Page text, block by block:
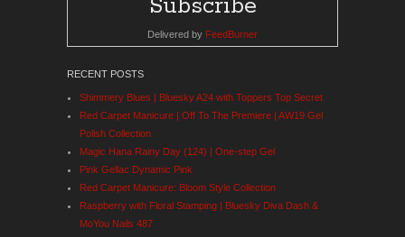
Delivered by FeedBurner
RECENT POSTS
Shimmery Blues | Bluesky A24 with Toppers Top Secret
Red Carpet Manicure | Off To The Premiere | AW19 Gel
Polish Collection
Magic Hana Rainy Day (124) | One-step Gel
Pink Gellac Dynamic Pink
Red Carpet Manicure: Bloom Style Collection
Raspberry with Floral Stamping | Bluesky Diva Dash &
MoYou Nails 487